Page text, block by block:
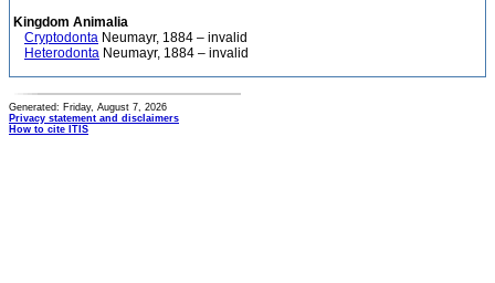
Kingdom Animalia
Cryptodonta Neumayr, 1884 – invalid
Heterodonta Neumayr, 1884 – invalid
Generated: Friday, August 7, 2026
Privacy statement and disclaimers
How to cite ITIS